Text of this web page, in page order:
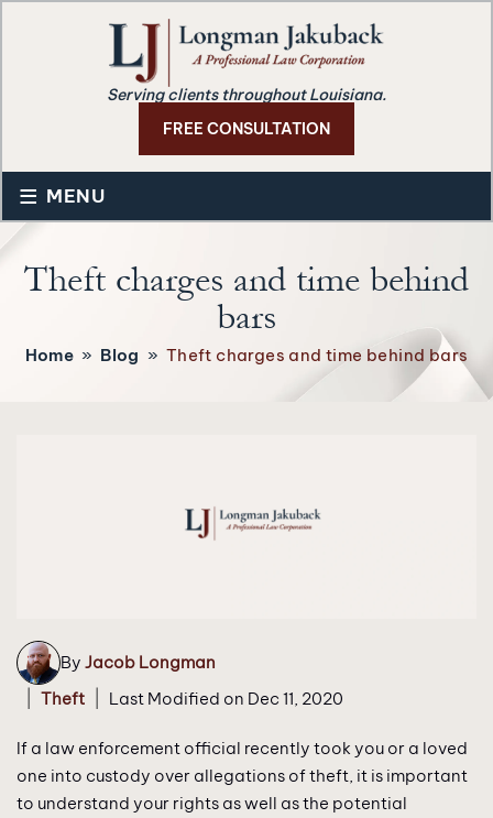
Serving clients throughout Louisiana.
FREE CONSULTATION
≡ MENU
Theft charges and time behind
bars
Home » Blog » Theft charges and time behind bars
By Jacob Longman
Theft Last Modified on Dec 11, 2020
If a law enforcement official recently took you or a loved
one into custody over allegations of theft, it is important
to understand your rights as well as the potential